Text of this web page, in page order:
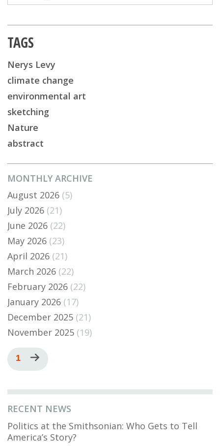
RECENT NEWS
Politics at the Smithsonian: Who Gets to Tell
America’s Story?
MONTHLY ARCHIVE
August 2026 (5)
July 2026 (21)
June 2026 (22)
May 2026 (23)
April 2026 (21)
March 2026 (22)
February 2026 (22)
January 2026 (17)
December 2025 (21)
November 2025 (19)
Pagination
Current
page
1
Next
page
TAGS
Nerys Levy
climate change
environmental art
sketching
Nature
abstract